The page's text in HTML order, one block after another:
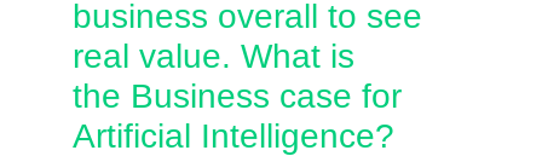
business overall to see
real value. What is
the Business case for
Artificial Intelligence?